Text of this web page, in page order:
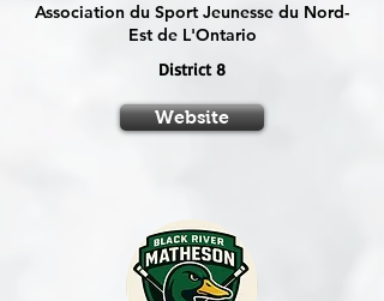
Association du Sport Jeunesse du Nord-
Est de L'Ontario
District 8
Website